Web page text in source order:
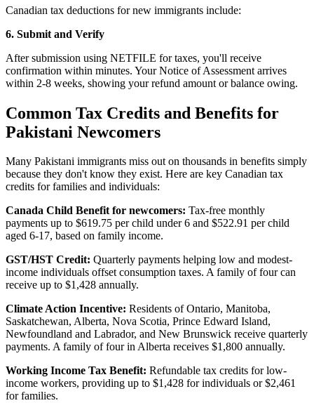
Canadian tax deductions for new immigrants include:
6. Submit and Verify
After submission using NETFILE for taxes, you'll receive
confirmation within minutes. Your Notice of Assessment arrives
within 2-8 weeks, showing your refund amount or balance owing.
Common Tax Credits and Benefits for
Pakistani Newcomers
Many Pakistani immigrants miss out on thousands in benefits simply
because they don't know they exist. Here are key Canadian tax
credits for families and individuals:
Canada Child Benefit for newcomers: Tax-free monthly
payments up to $619.75 per child under 6 and $522.91 per child
aged 6-17, based on family income.
GST/HST Credit: Quarterly payments helping low and modest-
income individuals offset consumption taxes. A family of four can
receive up to $1,428 annually.
Climate Action Incentive: Residents of Ontario, Manitoba,
Saskatchewan, Alberta, Nova Scotia, Prince Edward Island,
Newfoundland and Labrador, and New Brunswick receive quarterly
payments. A family of four in Alberta receives $1,800 annually.
Working Income Tax Benefit: Refundable tax credits for low-
income workers, providing up to $1,428 for individuals or $2,461
for families.